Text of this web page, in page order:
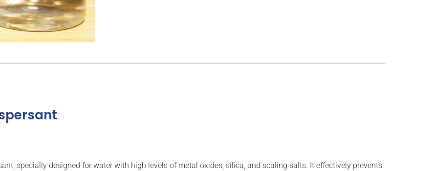
specially designed for water with high levels of metal oxides, silica, and scaling salts. It effectively prevents